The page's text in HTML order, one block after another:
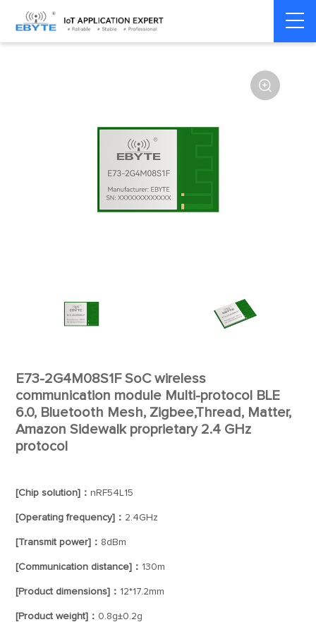
Home > Module > SPI/SOC/UART

E73-2G4M08S1F SoC wireless
communication module Multi-protocol BLE
6.0, Bluetooth Mesh, Zigbee,Thread, Matter,
Amazon Sidewalk proprietary 2.4 GHz
protocol
[Chip solution]：nRF54L15
[Operating frequency]： 2.4GHz
[Transmit power]： 8dBm
[Communication distance]： 130m
[Product dimensions]： 12*17.2mm
[Product weight]： 0.8g±0.2g